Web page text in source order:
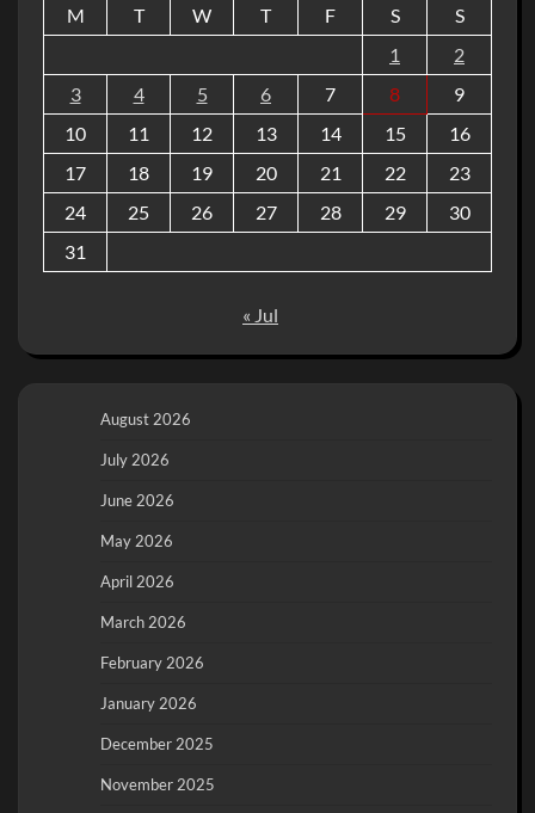
M
T W T F S
S
1
2
3
4 5 6 7 8
9
10
11 12 13 14 15
16
17
18 19 20 21 22
23
24
25 26 27 28 29
30
31
« Jul
August 2026
July 2026
June 2026
May 2026
April 2026
March 2026
February 2026
January 2026
December 2025
November 2025